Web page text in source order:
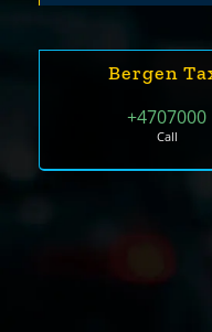
Bergen
+4707000
Call